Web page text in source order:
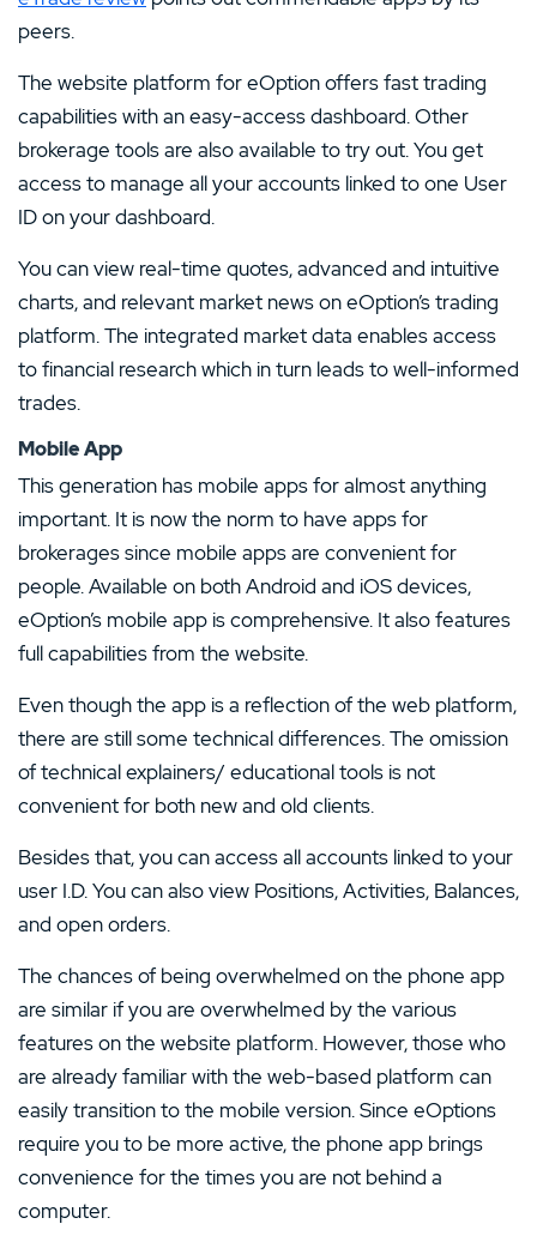
peers.
The website platform for eOption offers fast trading
capabilities with an easy-access dashboard. Other
brokerage tools are also available to try out. You get
access to manage all your accounts linked to one User
ID on your dashboard.
You can view real-time quotes, advanced and intuitive
charts, and relevant market news on eOption’s trading
platform. The integrated market data enables access
to financial research which in turn leads to well-informed
trades.
Mobile App
This generation has mobile apps for almost anything
important. It is now the norm to have apps for
brokerages since mobile apps are convenient for
people. Available on both Android and iOS devices,
eOption’s mobile app is comprehensive. It also features
full capabilities from the website.
Even though the app is a reflection of the web platform,
there are still some technical differences. The omission
of technical explainers/ educational tools is not
convenient for both new and old clients.
Besides that, you can access all accounts linked to your
user I.D. You can also view Positions, Activities, Balances,
and open orders.
The chances of being overwhelmed on the phone app
are similar if you are overwhelmed by the various
features on the website platform. However, those who
are already familiar with the web-based platform can
easily transition to the mobile version. Since eOptions
require you to be more active, the phone app brings
convenience for the times you are not behind a
computer.